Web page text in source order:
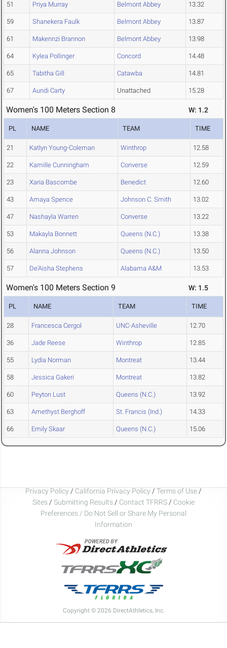
51 Priya Murray Belmont Abbey 13.32
59 Shanekera Faulk Belmont Abbey 13.87
61 Makennzi Brannon Belmont Abbey 13.98
64 Kylea Pollinger Concord 14.48
65 Tabitha Gill Catawba 14.81
67 Aundi Carty Unattached 15.28
Women's 100 Meters Section 8 W: 1.2
PL NAME TEAM TIME
21 Katlyn Young-Coleman Winthrop 12.58
22 Kamille Cunningham Converse 12.59
23 Xaria Bascombe Benedict 12.60
43 Amaya Spence Johnson C. Smith 13.02
47 Nashayla Warren Converse 13.22
53 Makayla Bonnett Queens (N.C.) 13.38
56 Alanna Johnson Queens (N.C.) 13.50
57 De'Aisha Stephens Alabama A&M 13.53
Women's 100 Meters Section 9 W: 1.5
PL NAME TEAM TIME
28 Francesca Cergol UNC-Asheville 12.70
36 Jade Reese Winthrop 12.85
55 Lydia Norman Montreat 13.44
58 Jessica Gakeri Montreat 13.82
60 Peyton Lust Queens (N.C.) 13.92
63 Amethyst Berghoff St. Francis (Ind.) 14.33
66 Emily Skaar Queens (N.C.) 15.06
Privacy Policy / California Privacy Policy / Terms of Use /
Sites / Submitting Results / Contact TFRRS / Cookie
Preferences / Do Not Sell or Share My Personal
Information
Copyright © 2026 DirectAthletics, Inc.